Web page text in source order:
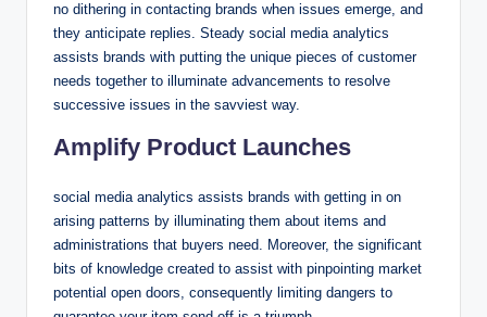
no dithering in contacting brands when issues emerge, and
they anticipate replies. Steady social media analytics
assists brands with putting the unique pieces of customer
needs together to illuminate advancements to resolve
successive issues in the savviest way.
Amplify Product Launches
social media analytics assists brands with getting in on
arising patterns by illuminating them about items and
administrations that buyers need. Moreover, the significant
bits of knowledge created to assist with pinpointing market
potential open doors, consequently limiting dangers to